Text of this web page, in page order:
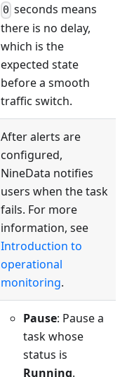
0 seconds means
there is no delay,
which is the
expected state
before a smooth
traffic switch.
After alerts are
configured,
NineData notifies
users when the task
fails. For more
information, see
Introduction to
operational
monitoring.
Pause: Pause a
task whose
status is
Running.